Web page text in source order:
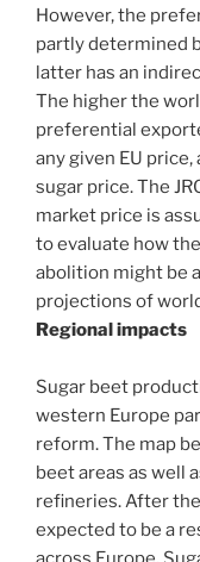
However, the
partly determined
latter has an
The higher the
preferential
any given EU
sugar price. The
market price is
to evaluate how
abolition might be
projections of
Regional impacts
Sugar beet
western Europe
reform. The map
beet areas as well
refineries. After
expected to be a